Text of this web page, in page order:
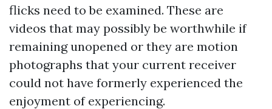
flicks need to be examined. These are
videos that may possibly be worthwhile if
remaining unopened or they are motion
photographs that your current receiver
could not have formerly experienced the
enjoyment of experiencing.